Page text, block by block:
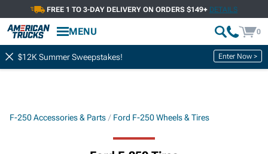
FREE 1 TO 3-DAY DELIVERY ON ORDERS $149+ DETAILS
MENU 0
$12K Summer Sweepstakes! Enter Now >
F-250 Accessories & Parts Ford F-250 Wheels & Tires